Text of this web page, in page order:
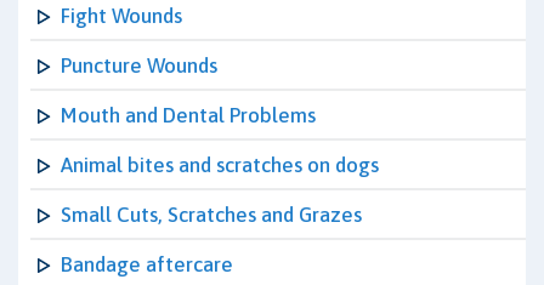
Fight Wounds
Puncture Wounds
Mouth and Dental Problems
Animal bites and scratches on dogs
Small Cuts, Scratches and Grazes
Bandage aftercare